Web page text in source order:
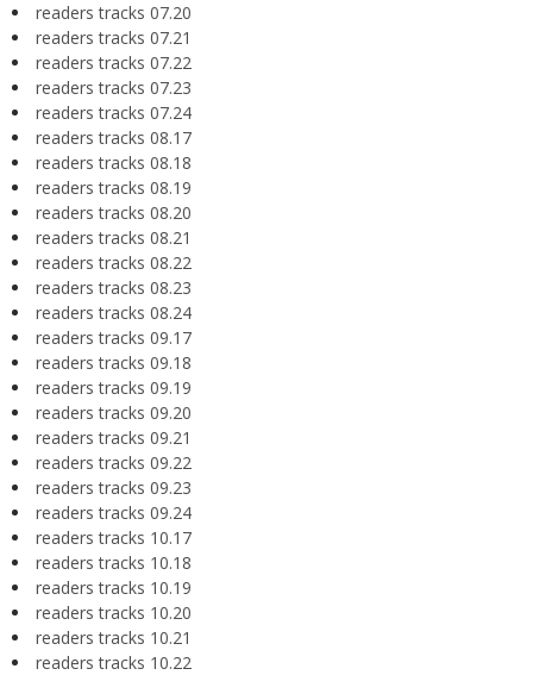
readers tracks 07.20
readers tracks 07.21
readers tracks 07.22
readers tracks 07.23
readers tracks 07.24
readers tracks 08.17
readers tracks 08.18
readers tracks 08.19
readers tracks 08.20
readers tracks 08.21
readers tracks 08.22
readers tracks 08.23
readers tracks 08.24
readers tracks 09.17
readers tracks 09.18
readers tracks 09.19
readers tracks 09.20
readers tracks 09.21
readers tracks 09.22
readers tracks 09.23
readers tracks 09.24
readers tracks 10.17
readers tracks 10.18
readers tracks 10.19
readers tracks 10.20
readers tracks 10.21
readers tracks 10.22